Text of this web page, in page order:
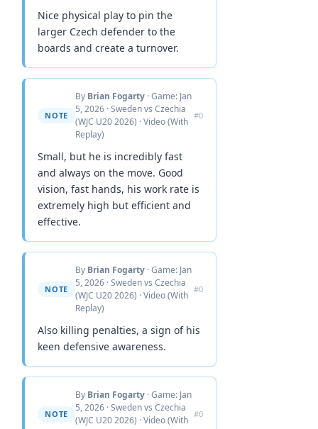
Nice physical play to pin the
larger Czech defender to the
boards and create a turnover.
NOTE
By Brian Fogarty · Game: Jan
5, 2026 · Sweden vs Czechia
(WJC U20 2026) · Video (With
Replay)
#0
Small, but he is incredibly fast
and always on the move. Good
vision, fast hands, his work rate is
extremely high but efficient and
effective.
NOTE
By Brian Fogarty · Game: Jan
5, 2026 · Sweden vs Czechia
(WJC U20 2026) · Video (With
Replay)
#0
Also killing penalties, a sign of his
keen defensive awareness.
NOTE
By Brian Fogarty · Game: Jan
5, 2026 · Sweden vs Czechia
(WJC U20 2026) · Video (With
#0